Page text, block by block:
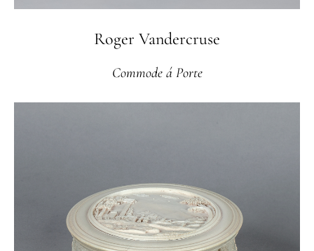
Roger Vandercruse
Commode á Porte